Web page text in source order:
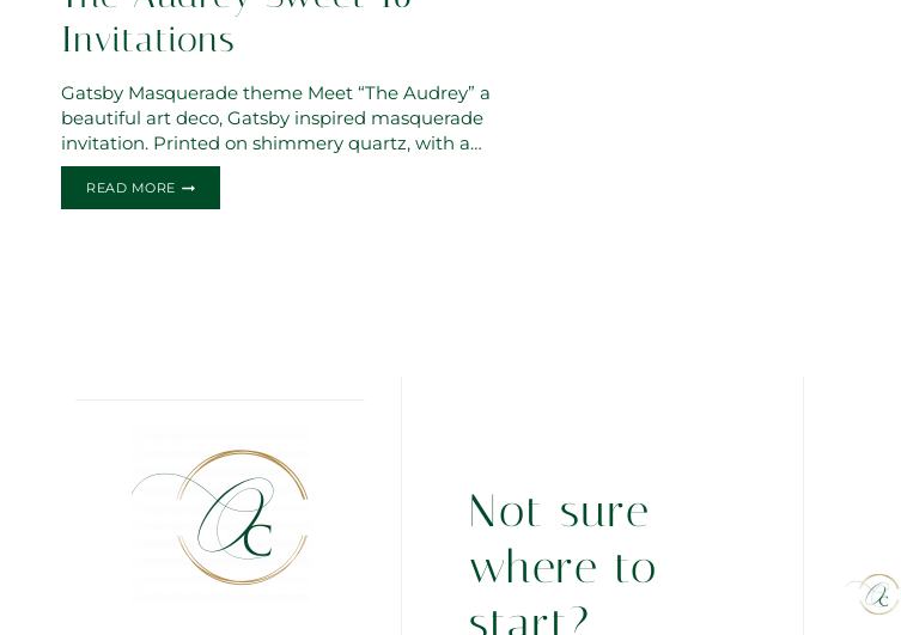
Invitations
Gatsby Masquerade theme Meet “The Audrey” a
beautiful art deco, Gatsby inspired masquerade
invitation. Printed on shimmery quartz, with a…
READ MORE THE
Not sure
where to
start?